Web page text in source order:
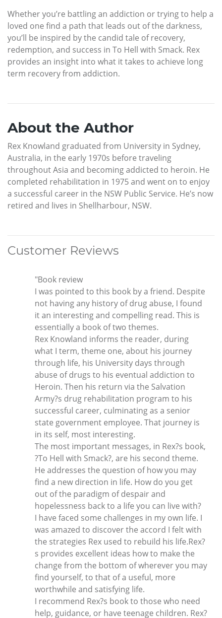
Whether you’re battling an addiction or trying to help a
loved one find a path that leads out of the darkness,
you’ll be inspired by the candid tale of recovery,
redemption, and success in To Hell with Smack. Rex
provides an insight into what it takes to achieve long
term recovery from addiction.
About the Author
Rex Knowland graduated from University in Sydney,
Australia, in the early 1970s before traveling
throughout Asia and becoming addicted to heroin. He
completed rehabilitation in 1975 and went on to enjoy
a successful career in the NSW Public Service. He’s now
retired and lives in Shellharbour, NSW.
Customer Reviews
"Book review
I was pointed to this book by a friend. Despite
not having any history of drug abuse, I found
it an interesting and compelling read. This is
essentially a book of two themes.
Rex Knowland informs the reader, during
what I term, theme one, about his journey
through life, his University days through
abuse of drugs to his eventual addiction to
Heroin. Then his return via the Salvation
Army?s drug rehabilitation program to his
successful career, culminating as a senior
state government employee. That journey is
in its self, most interesting.
The most important messages, in Rex?s book,
?To Hell with Smack?, are his second theme.
He addresses the question of how you may
find a new direction in life. How do you get
out of the paradigm of despair and
hopelessness back to a life you can live with?
I have faced some challenges in my own life. I
was amazed to discover the accord I felt with
the strategies Rex used to rebuild his life.Rex?
s provides excellent ideas how to make the
change from the bottom of wherever you may
find yourself, to that of a useful, more
worthwhile and satisfying life.
I recommend Rex?s book to those who need
help, guidance, or have teenage children. Rex?